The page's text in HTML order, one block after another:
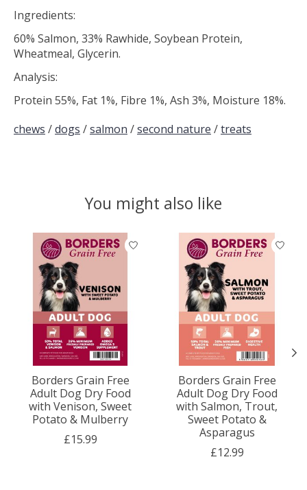
Ingredients:
60% Salmon, 33% Rawhide, Soybean Protein,
Wheatmeal, Glycerin.
Analysis:
Protein 55%, Fat 1%, Fibre 1%, Ash 3%, Moisture 18%.
chews /dogs /salmon /second nature /treats
You might also like
Product carousel items
Borders Grain Free
Adult Dog Dry Food
with Venison, Sweet
Potato & Mulberry
£15.99
Borders Grain Free
Adult Dog Dry Food
with Salmon, Trout,
Sweet Potato &
Asparagus
£12.99